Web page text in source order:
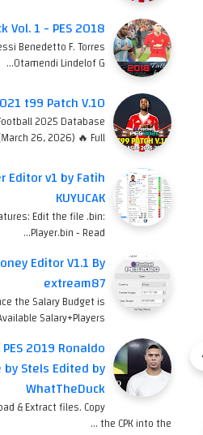
Vol. 1 - PES 2018
Benedetto F. Torres
Otamendi Lindelof G…
t99 Patch V.10
2025 Database
26, 2026) 🔥 Full…
Editor v1 by Fatih
KUYUCAK
Edit the file .bin:
Player.bin - Read…
Editor V1.1 By
extream87
the Salary Budget is
Salary+Players …
2019 Ronaldo
by Stels Edited by
WhatTheDuck
& Extract files. Copy
the CPK into the …